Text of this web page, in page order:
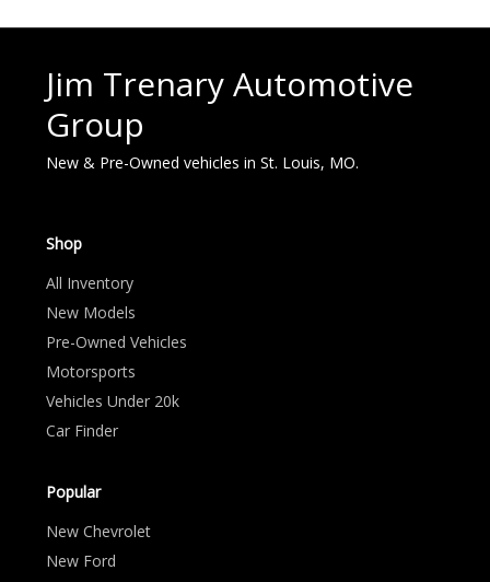
Jim Trenary Automotive
Group
New & Pre-Owned vehicles in St. Louis, MO.
Shop
All Inventory
New Models
Pre-Owned Vehicles
Motorsports
Vehicles Under 20k
Car Finder
Popular
New Chevrolet
New Ford